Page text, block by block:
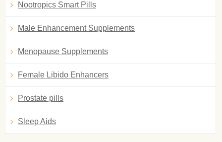
Nootropics Smart Pills
Male Enhancement Supplements
Menopause Supplements
Female Libido Enhancers
Prostate pills
Sleep Aids